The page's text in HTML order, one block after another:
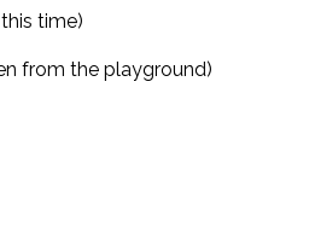
time)
from the playground)